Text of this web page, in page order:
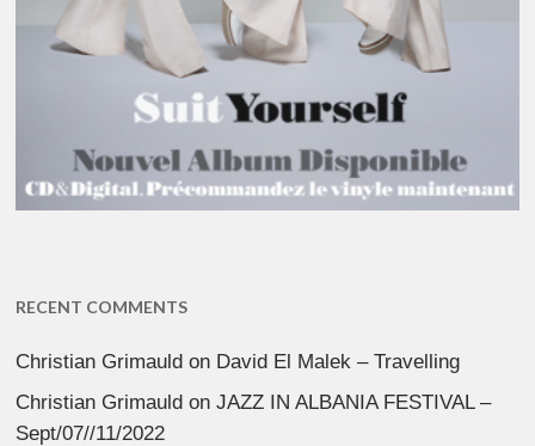
RECENT COMMENTS
Christian Grimauld on David El Malek – Travelling
Christian Grimauld onJAZZ IN ALBANIA FESTIVAL –
Sept/07//11/2022